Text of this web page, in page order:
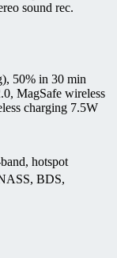
sound rec.
50% in 30 min
MagSafe wireless
charging 7.5W
hotspot
BDS,